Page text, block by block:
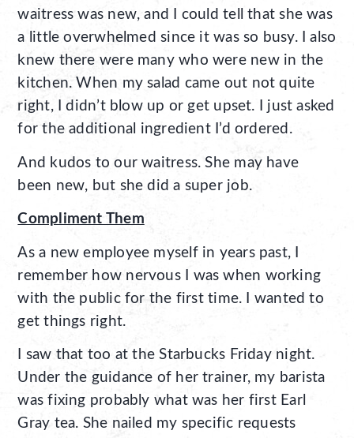
waitress was new, and I could tell that she was
a little overwhelmed since it was so busy. I also
knew there were many who were new in the
kitchen. When my salad came out not quite
right, I didn’t blow up or get upset. I just asked
for the additional ingredient I’d ordered.
And kudos to our waitress. She may have
been new, but she did a super job.
Compliment Them
As a new employee myself in years past, I
remember how nervous I was when working
with the public for the first time. I wanted to
get things right.
I saw that too at the Starbucks Friday night.
Under the guidance of her trainer, my barista
was fixing probably what was her first Earl
Gray tea. She nailed my specific requests